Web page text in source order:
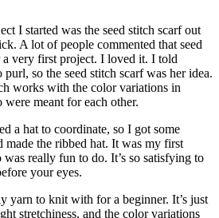
I started was the seed stitch scarf out
A lot of people commented that seed
very first project. I loved it. I told
so the seed stitch scarf was her idea.
works with the color variations in
meant for each other.
a hat to coordinate, so I got some
made the ribbed hat. It was my first
really fun to do. It’s so satisfying to
your eyes.
yarn to knit with for a beginner. It’s just
stretchiness, and the color variations